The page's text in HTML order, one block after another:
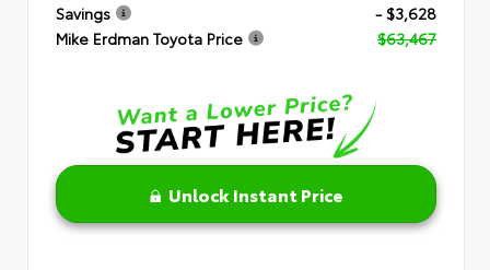
Savings
- $3,628
Mike Erdman Toyota Price
$63,467
Unlock Instant Price